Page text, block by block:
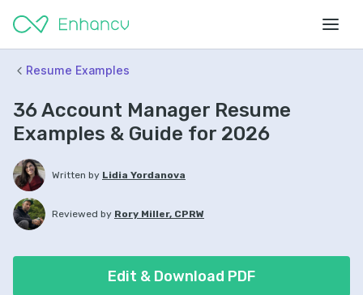
Resume Examples
36 Account Manager Resume
Examples & Guide for 2026
Written by Lidia Yordanova
Reviewed by Rory Miller, CPRW
Edit & Download PDF